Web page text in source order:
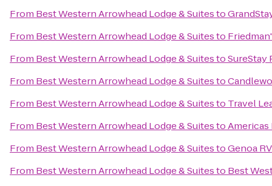
From Best Western Arrowhead Lodge & Suitesto
From Best Western Arrowhead Lodge & Suitesto
From Best Western Arrowhead Lodge & SuitestoSureStay
From Best Western Arrowhead Lodge & Suitesto
From Best Western Arrowhead Lodge & Suitesto Travel
From Best Western Arrowhead Lodge & SuitestoAmericas
From Best Western Arrowhead Lodge & SuitestoGenoa
From Best Western Arrowhead Lodge & Suitesto Best